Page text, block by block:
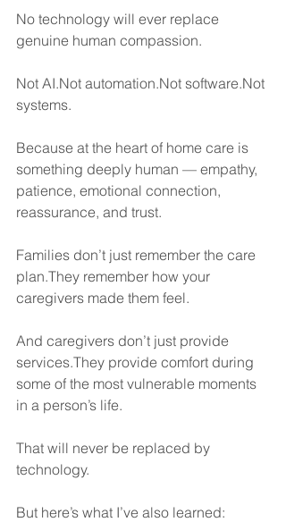
No technology will ever replace
genuine human compassion.
Not AI.Not automation.Not software.Not
systems.
Because at the heart of home care is
something deeply human — empathy,
patience, emotional connection,
reassurance, and trust.
Families don’t just remember the care
plan.They remember how your
caregivers made them feel.
And caregivers don’t just provide
services.They provide comfort during
some of the most vulnerable moments
in a person’s life.
That will never be replaced by
technology.
But here’s what I’ve also learned: